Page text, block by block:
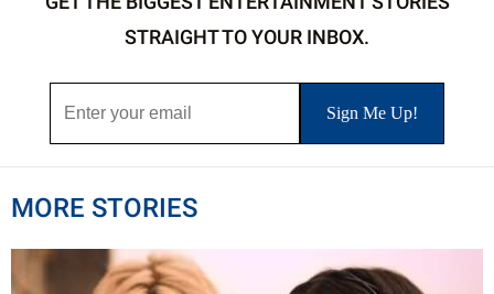
STRAIGHT TO YOUR INBOX.
MORE STORIES